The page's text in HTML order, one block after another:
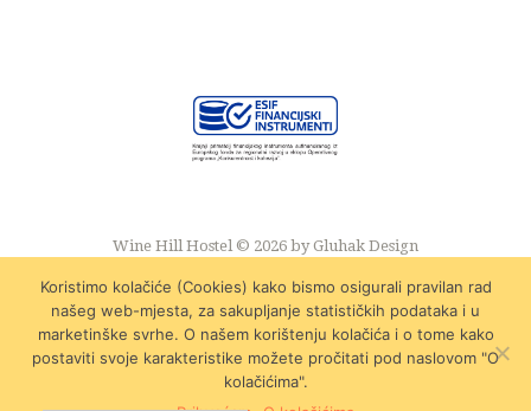
Wine Hill Hostel © 2026 byGluhak Design
Koristimo kolačiće (Cookies) kako bismo osigurali pravilan rad
našeg web-mjesta, za sakupljanje statističkih podataka i u
marketinške svrhe. O našem korištenju kolačića i o tome kako
postaviti svoje karakteristike možete pročitati pod naslovom "O
kolačićima".